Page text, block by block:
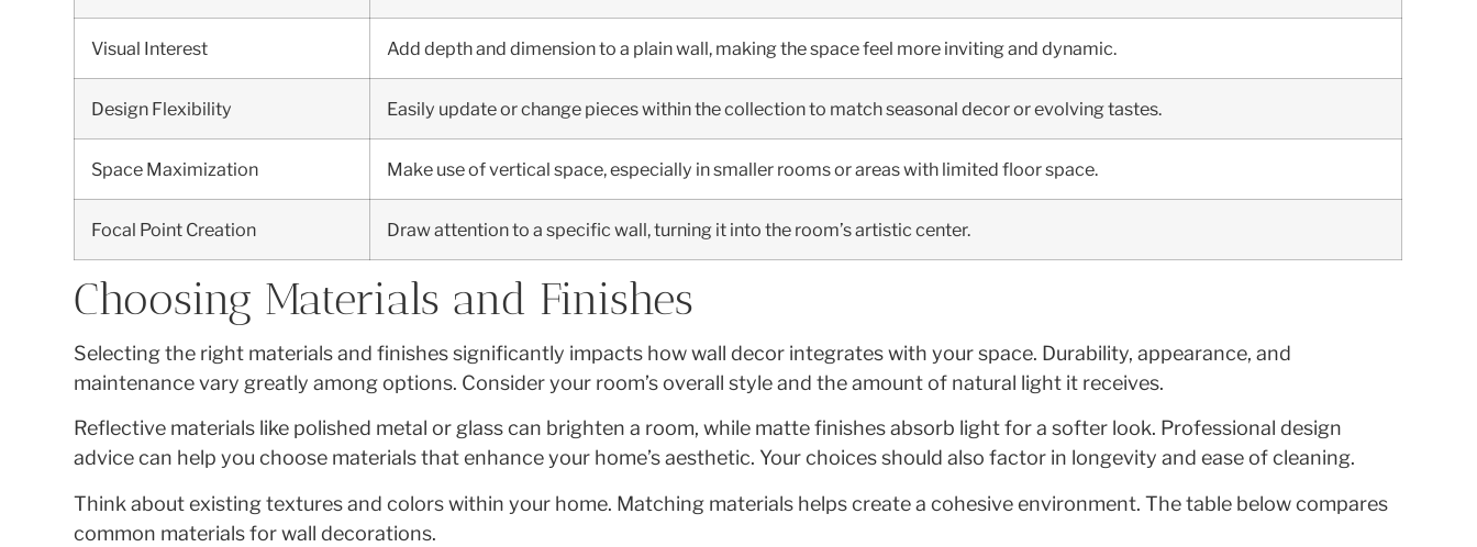
Visual Interest Add depth and dimension to a plain wall, making the space feel more inviting and dynamic.
Design Flexibility Easily update or change pieces within the collection to match seasonal decor or evolving tastes.
Space Maximization Make use of vertical space, especially in smaller rooms or areas with limited floor space.
Focal Point Creation Draw attention to a specific wall, turning it into the room’s artistic center.
Choosing Materials and Finishes
Selecting the right materials and finishes significantly impacts how wall decor integrates with your space. Durability, appearance, and
maintenance vary greatly among options. Consider your room’s overall style and the amount of natural light it receives.
Reflective materials like polished metal or glass can brighten a room, while matte finishes absorb light for a softer look. Professional design
advice can help you choose materials that enhance your home’s aesthetic. Your choices should also factor in longevity and ease of cleaning.
Think about existing textures and colors within your home. Matching materials helps create a cohesive environment. The table below compares
common materials for wall decorations.